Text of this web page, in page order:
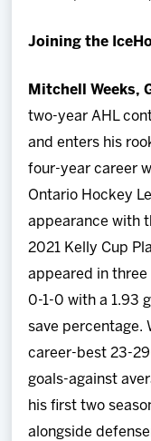
Joining the
Mitchell Weeks,
two-year AHL
and enters his
four-year career
Ontario Hockey
appearance with
2021 Kelly Cup
appeared in
0-1-0 with a 1.93
save percentage.
career-best 23-
goals-against
his first two
alongside